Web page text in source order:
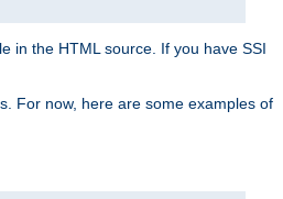
in the HTML source. If you have SSI
For now, here are some examples of